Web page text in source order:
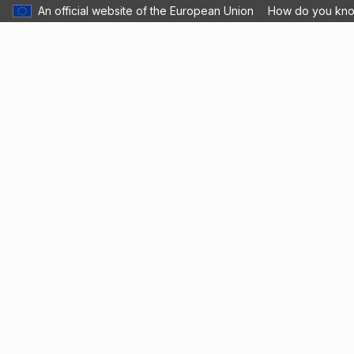
An official website of the European Union How do you